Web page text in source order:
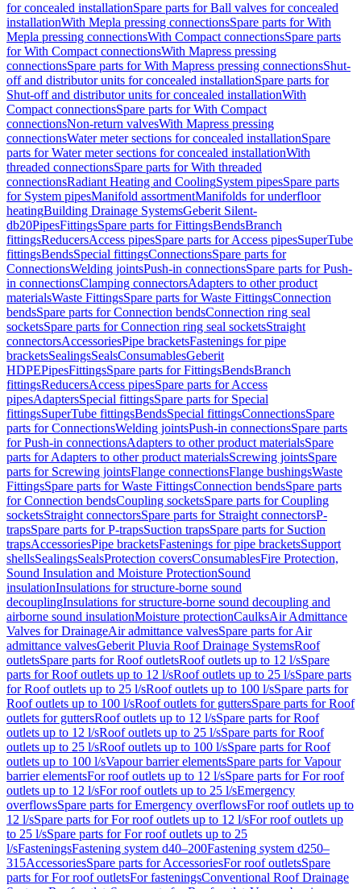
for concealed installationSpare parts for Ball valves for concealed
installationWith Mepla pressing connectionsSpare parts for With
Mepla pressing connectionsWith Compact connectionsSpare parts
for With Compact connectionsWith Mapress pressing
connectionsSpare parts for With Mapress pressing connectionsShut-
off and distributor units for concealed installationSpare parts for
Shut-off and distributor units for concealed installationWith
Compact connectionsSpare parts for With Compact
connectionsNon-return valvesWith Mapress pressing
connectionsWater meter sections for concealed installationSpare
parts for Water meter sections for concealed installationWith
threaded connectionsSpare parts for With threaded
connectionsRadiant Heating and CoolingSystem pipesSpare parts
for System pipesManifold assortmentManifolds for underfloor
heatingBuilding Drainage SystemsGeberit Silent-
db20PipesFittingsSpare parts for FittingsBendsBranch
fittingsReducersAccess pipesSpare parts for Access pipesSuperTube
fittingsBendsSpecial fittingsConnectionsSpare parts for
ConnectionsWelding jointsPush-in connectionsSpare parts for Push-
in connectionsClamping connectorsAdapters to other product
materialsWaste FittingsSpare parts for Waste FittingsConnection
bendsSpare parts for Connection bendsConnection ring seal
socketsSpare parts for Connection ring seal socketsStraight
connectorsAccessoriesPipe bracketsFastenings for pipe
bracketsSealingsSealsConsumablesGeberit
HDPEPipesFittingsSpare parts for FittingsBendsBranch
fittingsReducersAccess pipesSpare parts for Access
pipesAdaptersSpecial fittingsSpare parts for Special
fittingsSuperTube fittingsBendsSpecial fittingsConnectionsSpare
parts for ConnectionsWelding jointsPush-in connectionsSpare parts
for Push-in connectionsAdapters to other product materialsSpare
parts for Adapters to other product materialsScrewing jointsSpare
parts for Screwing jointsFlange connectionsFlange bushingsWaste
FittingsSpare parts for Waste FittingsConnection bendsSpare parts
for Connection bendsCoupling socketsSpare parts for Coupling
socketsStraight connectorsSpare parts for Straight connectorsP-
trapsSpare parts for P-trapsSuction trapsSpare parts for Suction
trapsAccessoriesPipe bracketsFastenings for pipe bracketsSupport
shellsSealingsSealsProtection coversConsumablesFire Protection,
Sound Insulation and Moisture ProtectionSound
insulationInsulations for structure-borne sound
decouplingInsulations for structure-borne sound decoupling and
airborne sound insulationMoisture protectionCaulksAir Admittance
Valves for DrainageAir admittance valvesSpare parts for Air
admittance valvesGeberit Pluvia Roof Drainage SystemsRoof
outletsSpare parts for Roof outletsRoof outlets up to 12 l/sSpare
parts for Roof outlets up to 12 l/sRoof outlets up to 25 l/sSpare parts
for Roof outlets up to 25 l/sRoof outlets up to 100 l/sSpare parts for
Roof outlets up to 100 l/sRoof outlets for guttersSpare parts for Roof
outlets for guttersRoof outlets up to 12 l/sSpare parts for Roof
outlets up to 12 l/sRoof outlets up to 25 l/sSpare parts for Roof
outlets up to 25 l/sRoof outlets up to 100 l/sSpare parts for Roof
outlets up to 100 l/sVapour barrier elementsSpare parts for Vapour
barrier elementsFor roof outlets up to 12 l/sSpare parts for For roof
outlets up to 12 l/sFor roof outlets up to 25 l/sEmergency
overflowsSpare parts for Emergency overflowsFor roof outlets up to
12 l/sSpare parts for For roof outlets up to 12 l/sFor roof outlets up
to 25 l/sSpare parts for For roof outlets up to 25
l/sFasteningsFastening system d40–200Fastening system d250–
315AccessoriesSpare parts for AccessoriesFor roof outletsSpare
parts for For roof outletsFor fasteningsConventional Roof Drainage